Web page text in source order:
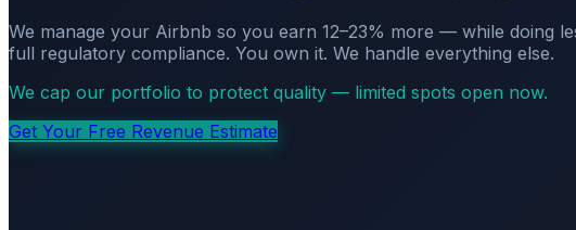
We manage your Airbnb so you earn 12–23% more — while doing
full regulatory compliance. You own it. We handle everything else.
We cap our portfolio to protect quality — limited spots open now.
Get Your Free Revenue Estimate